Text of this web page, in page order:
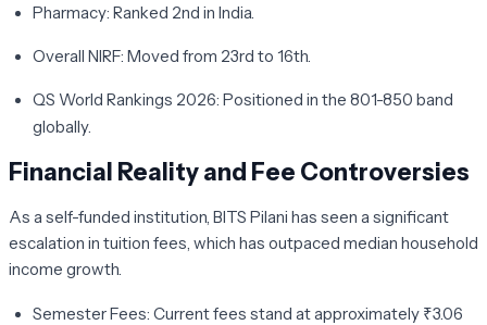
Pharmacy: Ranked 2nd in India.
Overall NIRF: Moved from 23rd to 16th.
QS World Rankings 2026: Positioned in the 801-850 band
globally.
Financial Reality and Fee Controversies
As a self-funded institution, BITS Pilani has seen a significant
escalation in tuition fees, which has outpaced median household
income growth.
Semester Fees: Current fees stand at approximately ₹3.06